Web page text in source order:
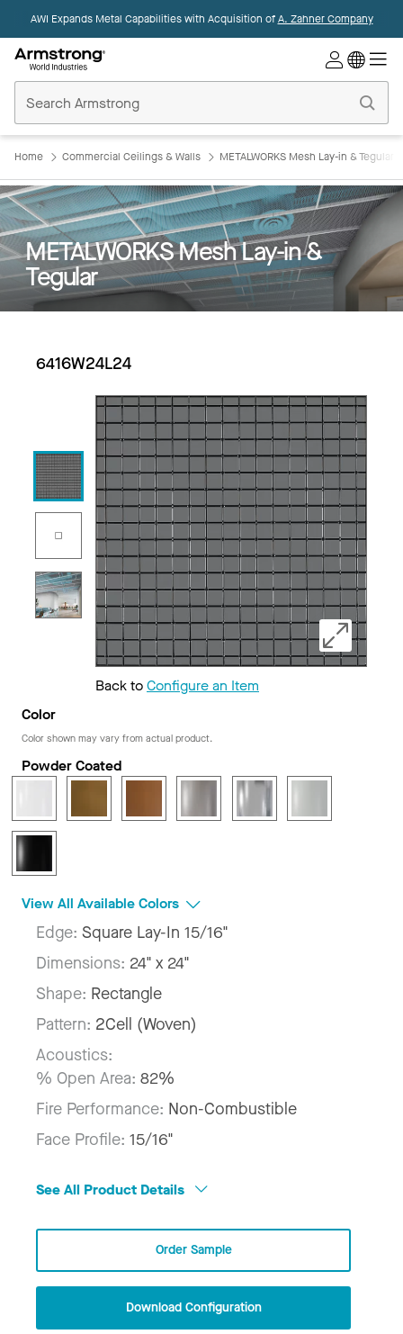
AWI Expands Metal Capabilities with Acquisition ofA. Zahner Company
Ceilings
Home
Home Commercial Ceilings & Walls METALWORKS Mesh Lay-in & Tegular
METALWORKS Mesh Lay-in &
Tegular
6416W24L24
Back toConfigure an Item
Color
Color shown may vary from actual product.
Powder Coated
View All Available Colors
Edge: Square Lay-In 15/16"
Dimensions: 24" x 24"
Shape: Rectangle
Pattern: 2Cell (Woven)
Acoustics:
% Open Area: 82%
Fire Performance: Non-Combustible
Face Profile: 15/16"
See All Product Details
Order Sample
Download Configuration